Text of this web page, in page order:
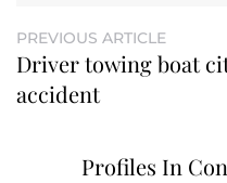
PREVIOUS ARTICLE
Driver towing boat
accident
Profiles In